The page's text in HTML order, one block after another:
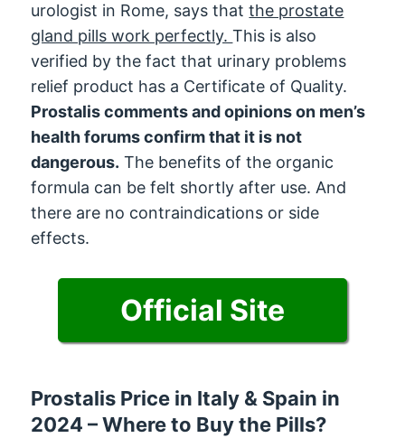
urologist in Rome, says thatthe prostate
gland pills work perfectly.This is also
verified by the fact that urinary problems
relief product has a Certificate of Quality.
Prostalis comments and opinions on men’s
health forums confirm that it is not
dangerous. The benefits of the organic
formula can be felt shortly after use. And
there are no contraindications or side
effects.
Official Site
Prostalis Price in Italy & Spain in
2024 – Where to Buy the Pills?